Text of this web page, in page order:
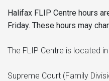
Halifax FLIP Centre hours
Friday. These hours may
The FLIP Centre is located in
Supreme Court (Family